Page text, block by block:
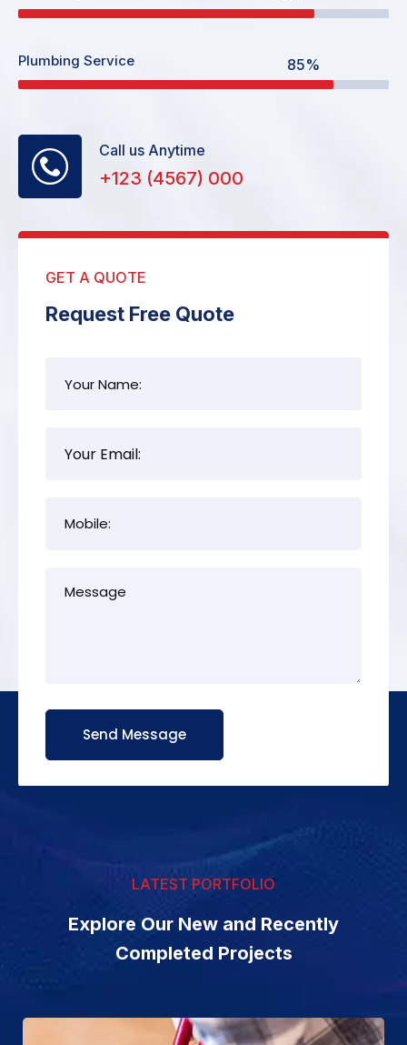
Plumbing Service 85%
Call us Anytime
+123 (4567) 000
GET A QUOTE
Request Free Quote
LATEST PORTFOLIO
Explore Our New and Recently
Completed Projects